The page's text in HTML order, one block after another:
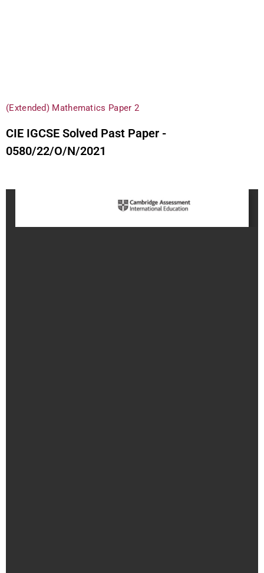
(Extended) Mathematics Paper 2
CIE IGCSE Solved Past Paper -
0580/22/O/N/2021